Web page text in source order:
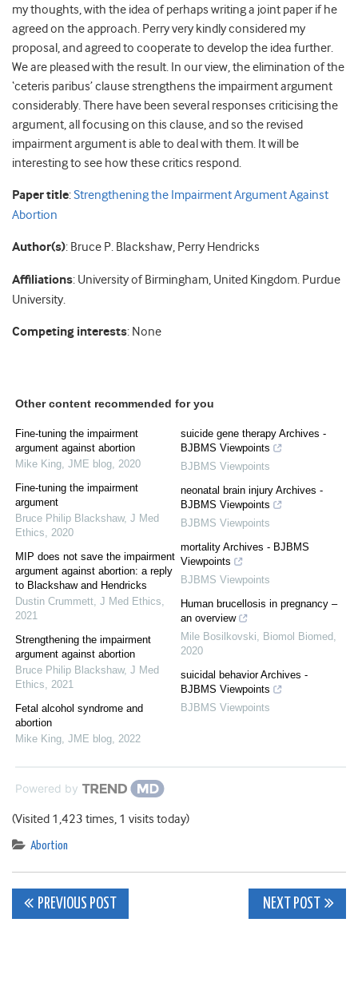
my thoughts, with the idea of perhaps writing a joint paper if he
agreed on the approach. Perry very kindly considered my
proposal, and agreed to cooperate to develop the idea further.
We are pleased with the result. In our view, the elimination of the
‘ceteris paribus’ clause strengthens the impairment argument
considerably. There have been several responses criticising the
argument, all focusing on this clause, and so the revised
impairment argument is able to deal with them. It will be
interesting to see how these critics respond.
Paper title:Strengthening the Impairment Argument Against
Abortion
Author(s): Bruce P. Blackshaw, Perry Hendricks
Affiliations: University of Birmingham, United Kingdom. Purdue
University.
Competing interests: None
Other content recommended for you
Fine-tuning the impairment
argument against abortion
Mike King, JME blog, 2020
Fine-tuning the impairment
argument
Bruce Philip Blackshaw, J Med
Ethics, 2020
MIP does not save the impairment
argument against abortion: a reply
to Blackshaw and Hendricks
Dustin Crummett, J Med Ethics,
2021
Strengthening the impairment
argument against abortion
Bruce Philip Blackshaw, J Med
Ethics, 2021
Fetal alcohol syndrome and
abortion
Mike King, JME blog, 2022
suicide gene therapy Archives -
BJBMS Viewpoints
BJBMS Viewpoints
neonatal brain injury Archives -
BJBMS Viewpoints
BJBMS Viewpoints
mortality Archives - BJBMS
Viewpoints
BJBMS Viewpoints
Human brucellosis in pregnancy –
an overview
Mile Bosilkovski, Biomol Biomed,
2020
suicidal behavior Archives -
BJBMS Viewpoints
BJBMS Viewpoints
Powered by
(Visited 1,423 times, 1 visits today)
Abortion
Post
PREVIOUS POST NEXT POST